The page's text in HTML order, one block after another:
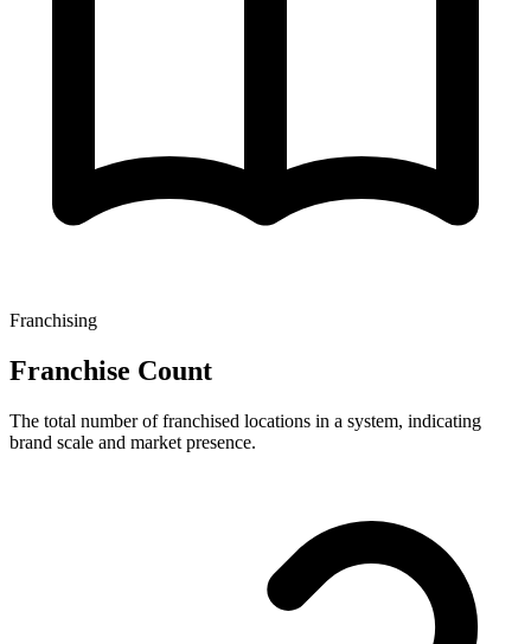
Franchising
Franchise Count
The total number of franchised locations in a system, indicating
brand scale and market presence.